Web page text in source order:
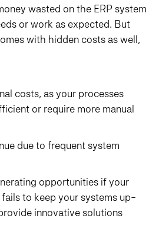
wasted on the ERP system
or work as expected. But
with hidden costs as well,
costs, as your processes
or require more manual
due to frequent system
opportunities if your
to keep your systems up-
innovative solutions